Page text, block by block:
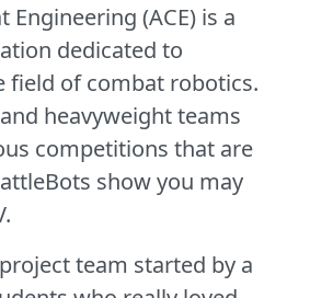
Engineering (ACE) is a
dedicated to
field of combat robotics.
heavyweight teams
competitions that are
show you may
team started by a